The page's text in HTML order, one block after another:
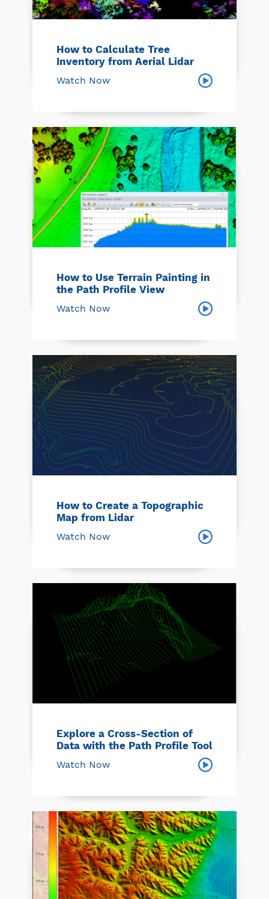
How to Calculate Tree
Inventory from Aerial Lidar
Watch Now
How to Use Terrain Painting in
the Path Profile View
Watch Now
How to Create a Topographic
Map from Lidar
Watch Now
Explore a Cross-Section of
Data with the Path Profile Tool
Watch Now